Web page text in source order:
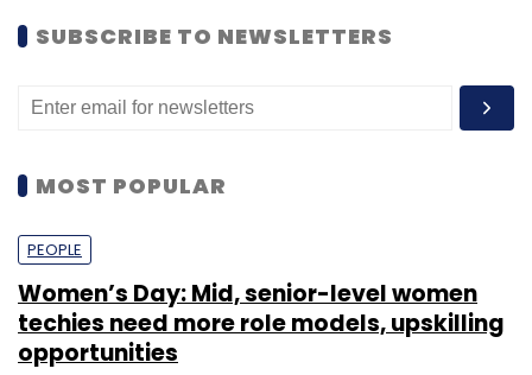
SUBSCRIBE TO NEWSLETTERS
MOST POPULAR
PEOPLE
Women’s Day: Mid, senior-level women
techies need more role models, upskilling
opportunities